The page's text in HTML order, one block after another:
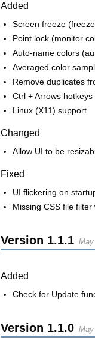
Added
Screen freeze
Point lock (monitor
Auto-name colors
Averaged color
Remove duplicates
Ctrl + Arrows
Linux (X11) support
Changed
Allow UI to be
Fixed
UI flickering on
Missing CSS file
Version 1.1.1
Added
Check for Update
Version 1.1.0